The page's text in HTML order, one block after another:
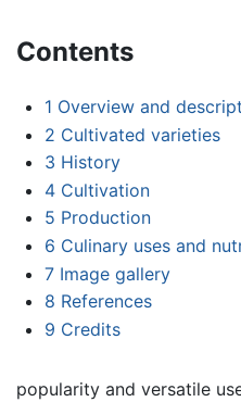
Contents
1 Overview and
2 Cultivated varieties
3 History
4 Cultivation
5 Production
6 Culinary uses and
7 Image gallery
8 References
9 Credits
popularity and versatile